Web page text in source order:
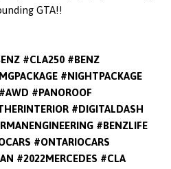
GTA!!
#CLA250 #BENZ
#NIGHTPACKAGE
#PANOROOF
#DIGITALDASH
#BENZLIFE
#ONTARIOCARS
#2022MERCEDES #CLA